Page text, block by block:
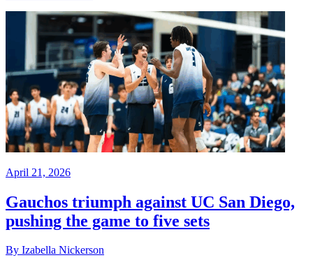
April 21, 2026
Gauchos triumph against UC San Diego,
pushing the game to five sets
By Izabella Nickerson